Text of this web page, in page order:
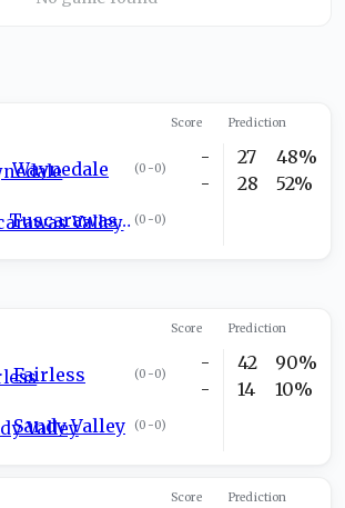
Score Prediction
Waynedale (0-0)
Tuscarawas Valley (0-0)
-
-
27
28
48%
52%
Score Prediction
Fairless (0-0)
Sandy Valley (0-0)
-
-
42
14
90%
10%
Score Prediction